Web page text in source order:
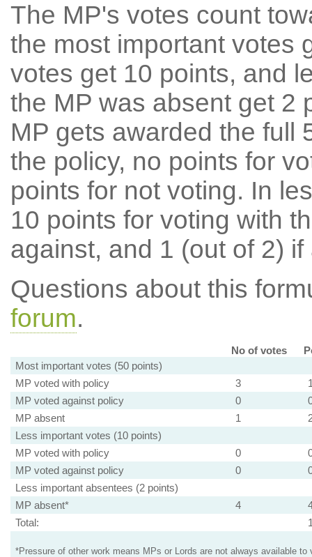
The MP's votes count
the most important votes
votes get 10 points, and
the MP was absent get 2
MP gets awarded the full
the policy, no points for
points for not voting. In
10 points for voting with
against, and 1 (out of 2) if
Questions about this
forum.
No of votes
Most important votes (50 points)
MP voted with policy
3
MP voted against policy
0
MP absent
1
Less important votes (10 points)
MP voted with policy
0
MP voted against policy
0
Less important absentees (2 points)
MP absent*
4
Total:
*Pressure of other work means MPs or Lords are not always available to